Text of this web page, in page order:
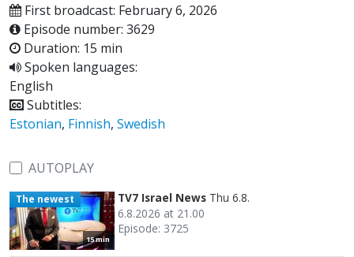
First broadcast: February 6, 2026
Episode number: 3629
Duration: 15 min
Spoken languages:
English
Subtitles:
Estonian, Finnish, Swedish
AUTOPLAY
15 min
The newest TV7 Israel News Thu 6.8.
6.8.2026 at 21.00
Episode: 3725